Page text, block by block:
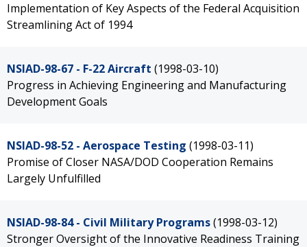
Implementation of Key Aspects of the Federal Acquisition
Streamlining Act of 1994
NSIAD-98-67 - F-22 Aircraft (1998-03-10)
Progress in Achieving Engineering and Manufacturing
Development Goals
NSIAD-98-52 - Aerospace Testing (1998-03-11)
Promise of Closer NASA/DOD Cooperation Remains
Largely Unfulfilled
NSIAD-98-84 - Civil Military Programs(1998-03-12)
Stronger Oversight of the Innovative Readiness Training